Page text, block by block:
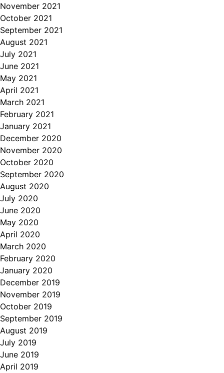
November 2021
October 2021
September 2021
August 2021
July 2021
June 2021
May 2021
April 2021
March 2021
February 2021
January 2021
December 2020
November 2020
October 2020
September 2020
August 2020
July 2020
June 2020
May 2020
April 2020
March 2020
February 2020
January 2020
December 2019
November 2019
October 2019
September 2019
August 2019
July 2019
June 2019
April 2019